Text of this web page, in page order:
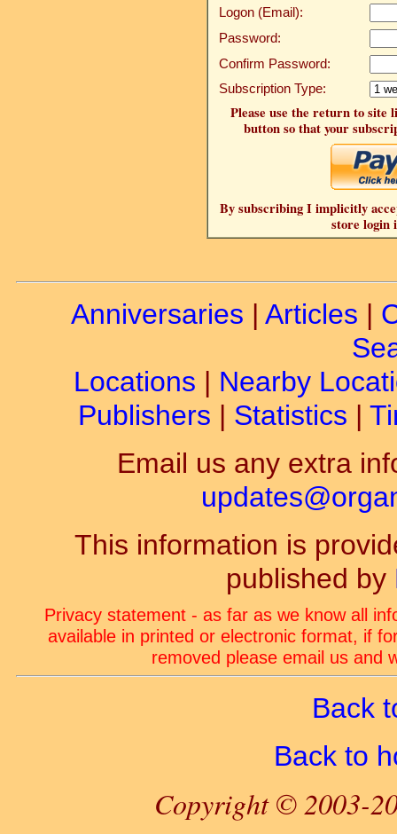
Logon (Email):
Password:
Confirm Password:
Subscription Type:
Please use the return to site
button so that your
By subscribing I implicitly
store login
Anniversaries | Articles |
Locations | Nearby
Publishers | Statistics |
Email us any extra
This information is
published by
Privacy statement - as far as we know all
available in printed or electronic format, if
removed please email us and
Back
Back to
Copyright © 2003-